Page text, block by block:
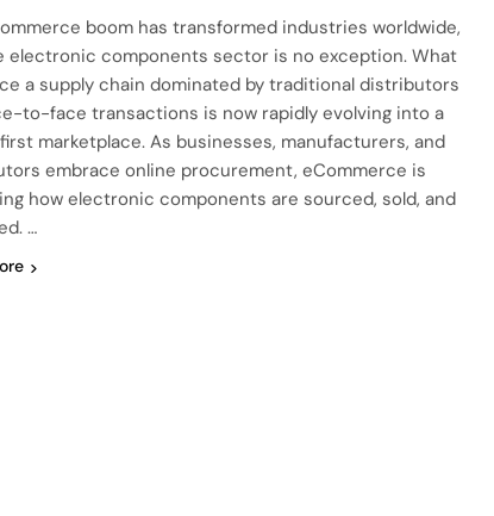
boom has transformed industries worldwide,
electronic components sector is no exception. What
a supply chain dominated by traditional distributors
to-face transactions is now rapidly evolving into a
marketplace. As businesses, manufacturers, and
embrace online procurement, eCommerce is
how electronic components are sourced, sold, and
…